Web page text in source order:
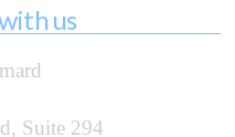
us
Suite 294